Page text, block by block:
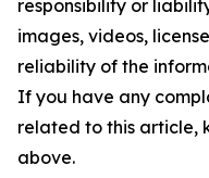
responsibility or
images, videos,
reliability of the
If you have any
related to this article,
above.